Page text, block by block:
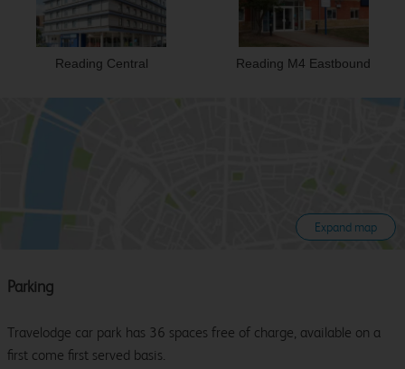
Reading Central Reading M4 Eastbound
Expand map
Parking
Travelodge car park has 36 spaces free of charge, available on a
first come first served basis.